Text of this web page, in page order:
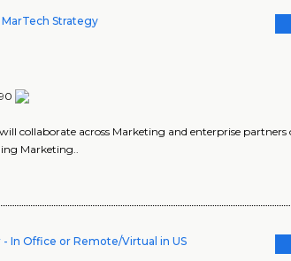
Strategy
collaborate across Marketing and enterprise partners
Marketing..
In Office or Remote/Virtual in US